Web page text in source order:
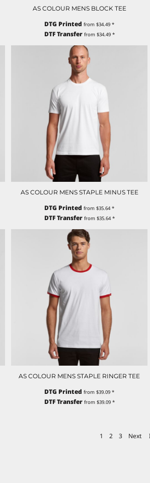
AS COLOUR MENS BLOCK TEE
DTG Printed from $34.49 *
DTF Transferfrom $34.49 *
AS COLOUR MENS STAPLE MINUS TEE
DTG Printed from $35.64*
DTF Transferfrom $35.64*
AS COLOUR MENS STAPLE RINGER TEE
DTG Printed from $39.09 *
DTF Transferfrom $39.09 *
1 2 3 Next